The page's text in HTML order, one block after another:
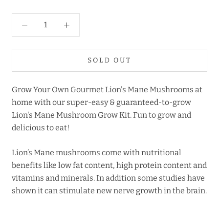
SOLD OUT
Grow Your Own Gourmet Lion's Mane Mushrooms at
home with our super-easy & guaranteed-to-grow
Lion's Mane Mushroom Grow Kit. Fun to grow and
delicious to eat!
Lion’s Mane mushrooms come with nutritional
benefits like low fat content, high protein content and
vitamins and minerals. In addition some studies have
shown it can stimulate new nerve growth in the brain.